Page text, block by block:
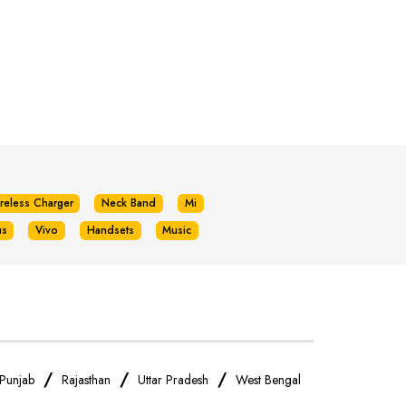
Charger Neck Band
Mi
Vivo Handsets Music
Punjab / Rajasthan / Uttar Pradesh / West Bengal